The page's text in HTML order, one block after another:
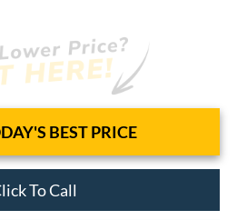
BEST PRICE
To Call